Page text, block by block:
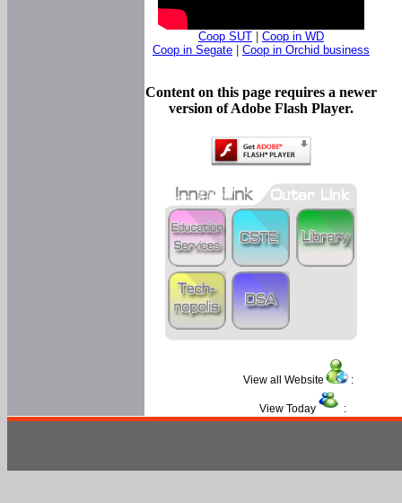
Coop SUT
Coop in WD
Coop in Segate
Coop in Orchid business
Content on this page requires a newer
version of Adobe Flash Player.
View all Website :
View Today :